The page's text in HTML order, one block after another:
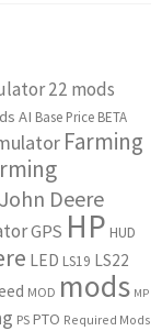
22 mods
AI Base Price BETA
Farming
Deere
GPS HP HUD
LED LS19 LS22
MOD mods MP
PS PTO Required Mods